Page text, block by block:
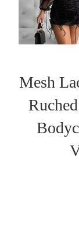
Mesh